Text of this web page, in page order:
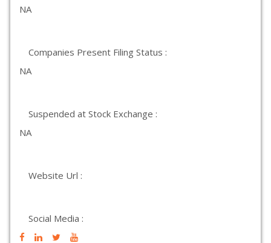
NA
Companies Present Filing Status :
NA
Suspended at Stock Exchange :
NA
Website Url :
Social Media :